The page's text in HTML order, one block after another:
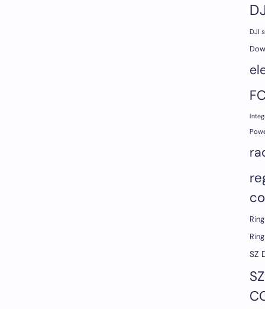
DJI
SZ